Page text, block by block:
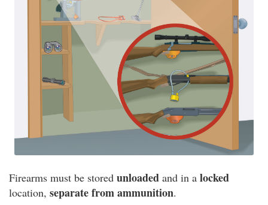
Firearms must be stored unloaded and in a locked
location, separate from ammunition.